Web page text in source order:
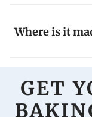
Where is it
GET